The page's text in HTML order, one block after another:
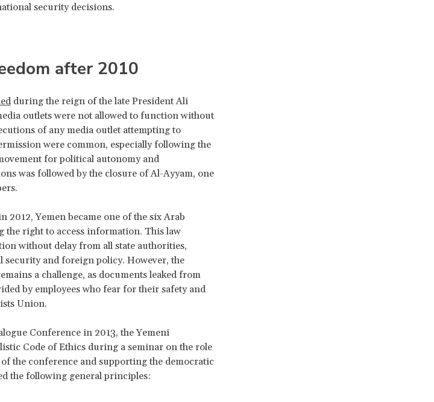
security decisions.
after 2010
during the reign of the late President Ali
outlets were not allowed to function without
of any media outlet attempting to
were common, especially following the
for political autonomy and
was followed by the closure of Al-Ayyam, one
2012, Yemen became one of the six Arab
the right to access information. This law
without delay from all state authorities,
security and foreign policy. However, the
a challenge, as documents leaked from
by employees who fear for their safety and
Union.
Conference in 2013, the Yemeni
Code of Ethics during a seminar on the role
the conference and supporting the democratic
the following general principles: